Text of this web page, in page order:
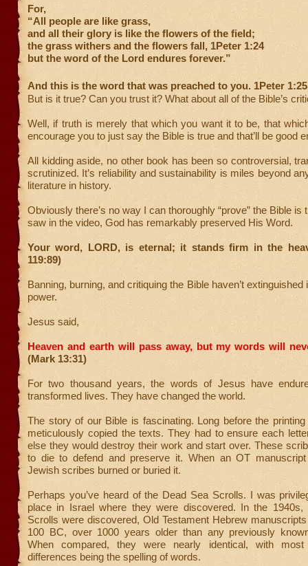
For,
“All people are like grass,
and all their glory is like the flowers of the field;
the grass withers and the flowers fall, 1Peter 1:24
but the word of the Lord endures forever.”
And this is the word that was preached to you. 1Peter 1:25
But is it true? Can you trust it? What about all of the Bible’s
Well, if truth is merely that which you want it to be, that
encourage you to just say the Bible is true and that’ll be good
All kidding aside, no other book has been so controversial,
scrutinized. It’s reliability and sustainability is miles beyond
literature in history.
Obviously there’s no way I can thoroughly “prove” the Bible is
saw in the video, God has remarkably preserved His Word.
Your word, LORD, is eternal; it stands firm in the
119:89)
Banning, burning, and critiquing the Bible haven’t extinguished
power.
Jesus said,
Heaven and earth will pass away, but my words will
(Mark 13:31)
For two thousand years, the words of Jesus have
transformed lives. They have changed the world.
The story of our Bible is fascinating. Long before the
meticulously copied the texts. They had to ensure each
else they would destroy their work and start over. These
to die to defend and preserve it. When an OT
Jewish scribes burned or buried it.
Perhaps you’ve heard of the Dead Sea Scrolls. I was
place in Israel where they were discovered. In the 1940s,
Scrolls were discovered, Old Testament Hebrew
100 BC, over 1000 years older than any previously
When compared, they were nearly identical, with
differences being the spelling of words.